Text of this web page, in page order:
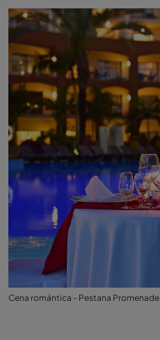
Cena romántica - Pestana Promenade